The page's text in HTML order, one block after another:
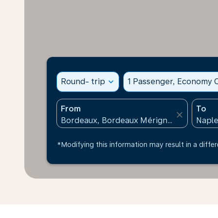
Round- trip expand_more 1 Passenger, Economy
From
close
To
*Modifying this information may result in a